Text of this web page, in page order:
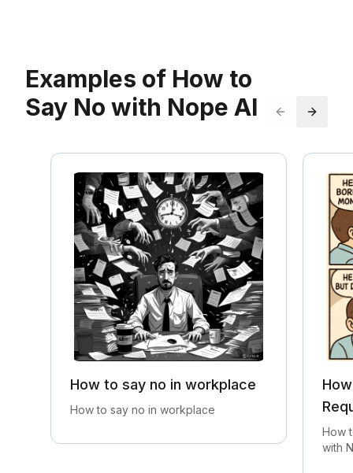
Examples of How to
Say No with Nope AI
How to say no in workplace
How to say no in workplace
How
with